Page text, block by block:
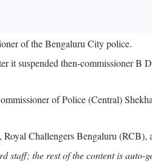
of the Bengaluru City police.
it suspended then-commissioner
of Police (Central)
Challengers Bengaluru (RCB),
the rest of the content is auto-